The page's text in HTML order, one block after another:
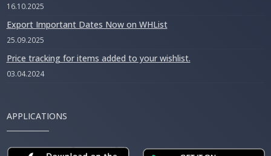
16.10.2025
Export Important Dates Now on WHList
25.09.2025
Price tracking for items added to your wishlist.
03.04.2024
APPLICATIONS